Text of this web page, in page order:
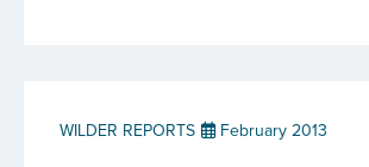
WILDER REPORTS February 2013